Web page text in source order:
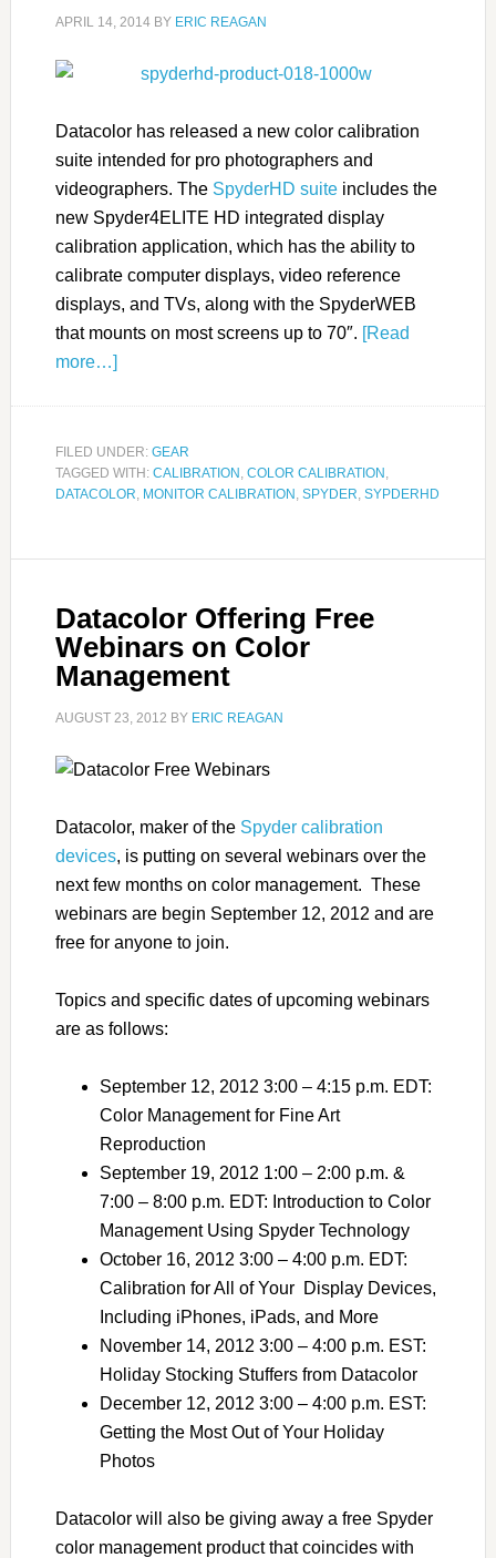
APRIL 14, 2014BY ERIC REAGAN
Datacolor has released a new color calibration
suite intended for pro photographers and
videographers. The SpyderHD suiteincludes the
new Spyder4ELITE HD integrated display
calibration application, which has the ability to
calibrate computer displays, video reference
displays, and TVs, along with the SpyderWEB
that mounts on most screens up to 70″. [Read
more…]
FILED UNDER: GEAR
TAGGED WITH: CALIBRATION , COLOR CALIBRATION ,
DATACOLOR, MONITOR CALIBRATION , SPYDER, SYPDERHD
Datacolor Offering Free
Webinars on Color
Management
AUGUST 23, 2012 BY ERIC REAGAN
Datacolor, maker of the Spyder calibration
devices, is putting on several webinars over the
next few months on color management. These
webinars are begin September 12, 2012 and are
free for anyone to join.
Topics and specific dates of upcoming webinars
are as follows:
September 12, 2012 3:00 – 4:15 p.m. EDT:
Color Management for Fine Art
Reproduction
September 19, 2012 1:00 – 2:00 p.m. &
7:00 – 8:00 p.m. EDT: Introduction to Color
Management Using Spyder Technology
October 16, 2012 3:00 – 4:00 p.m. EDT:
Calibration for All of Your Display Devices,
Including iPhones, iPads, and More
November 14, 2012 3:00 – 4:00 p.m. EST:
Holiday Stocking Stuffers from Datacolor
December 12, 2012 3:00 – 4:00 p.m. EST:
Getting the Most Out of Your Holiday
Photos
Datacolor will also be giving away a free Spyder
color management product that coincides with